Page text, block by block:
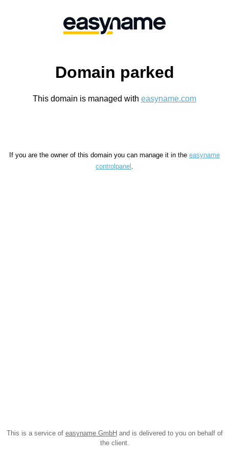
Domain parked
This domain is managed with easyname.com
If you are the owner of this domain you can manage it in the easyname
controlpanel .
This is a service of easyname GmbH and is delivered to you on behalf of
the client.